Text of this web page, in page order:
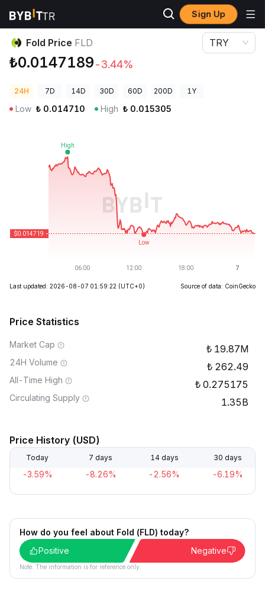
Sign Up
Crypto Prices
Fold Price FLD
₺0.0147189-3.44%
TRY
24H 7D 14D 30D 60D 200D 1Y
Low ₺ 0.014710 High ₺ 0.015305
Last updated: 2026-08-07 01:59:22 (UTC+0) Source of data: CoinGecko
Price Statistics
Market Cap 19.87M
24H Volume 262.49
All-Time High 0.275175
Circulating Supply 1.35B
Price History (USD)
Today 7 days 14 days 30 days
-3.59% -8.26% -2.56% -6.19%
How do you feel about Fold (FLD) today?
Positive
Negative
Note: The information is for reference only.